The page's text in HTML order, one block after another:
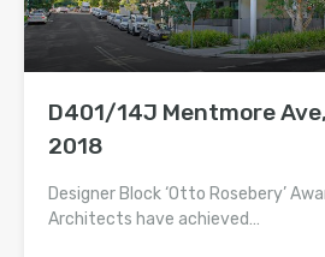
D401/14J Mentmore
2018
Designer Block ‘Otto Rosebery’
Architects have achieved…